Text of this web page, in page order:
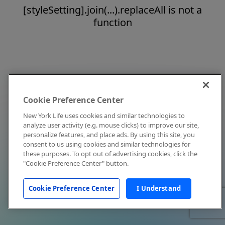
[styleSetting].join(...).replaceAll is not a
function
Cookie Preference Center
New York Life uses cookies and similar technologies to
analyze user activity (e.g. mouse clicks) to improve our site,
personalize features, and place ads. By using this site, you
consent to us using cookies and similar technologies for
these purposes. To opt out of advertising cookies, click the
"Cookie Preference Center" button.
Cookie Preference Center I Understand